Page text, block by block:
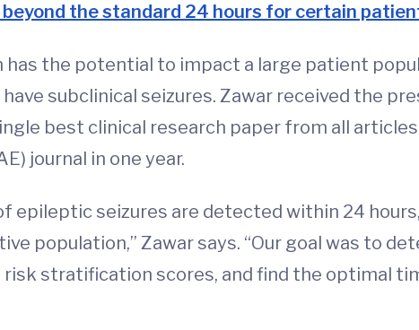
beyond the standard 24 hours for certain
has the potential to impact a large patient
subclinical seizures. Zawar received the
best clinical research paper from all
journal in one year.
epileptic seizures are detected within 24
population,” Zawar says. “Our goal was to
stratification scores, and find the optimal